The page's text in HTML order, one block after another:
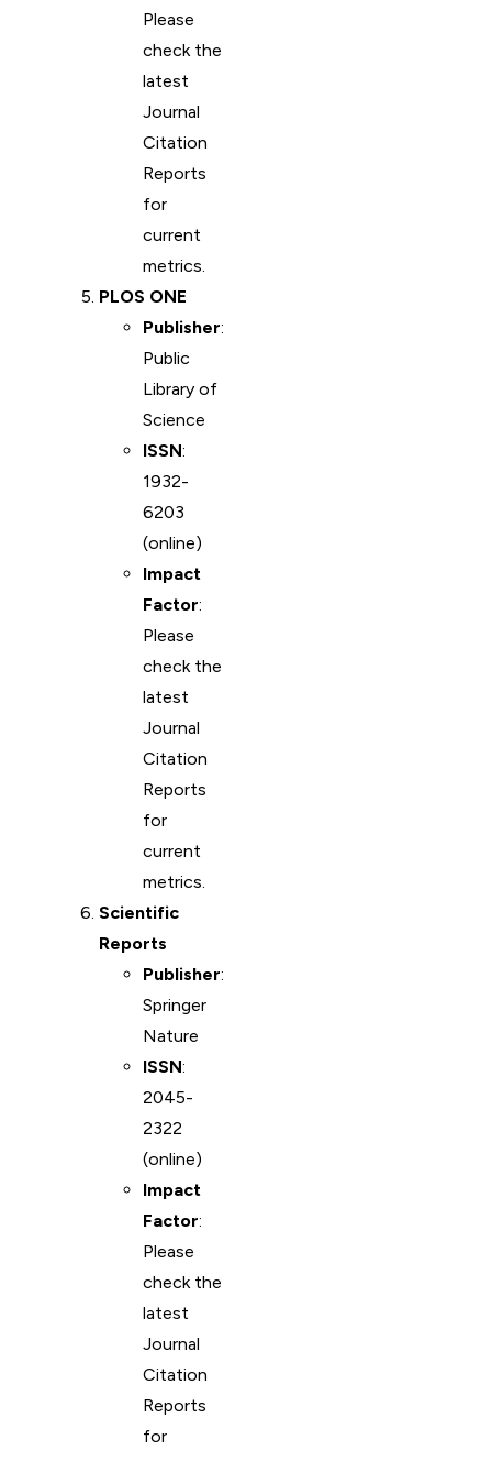
Please
check the
latest
Journal
Citation
Reports
for
current
metrics.
PLOS ONE
Publisher:
Public
Library of
Science
ISSN:
1932-
6203
(online)
Impact
Factor:
Please
check the
latest
Journal
Citation
Reports
for
current
metrics.
Scientific
Reports
Publisher:
Springer
Nature
ISSN:
2045-
2322
(online)
Impact
Factor:
Please
check the
latest
Journal
Citation
Reports
for